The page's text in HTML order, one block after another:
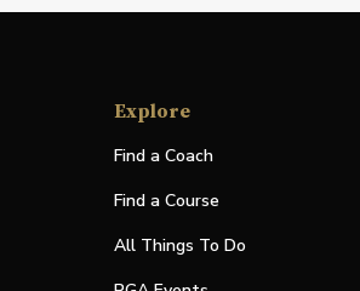
Explore
Find a Coach
Find a Course
All Things To Do